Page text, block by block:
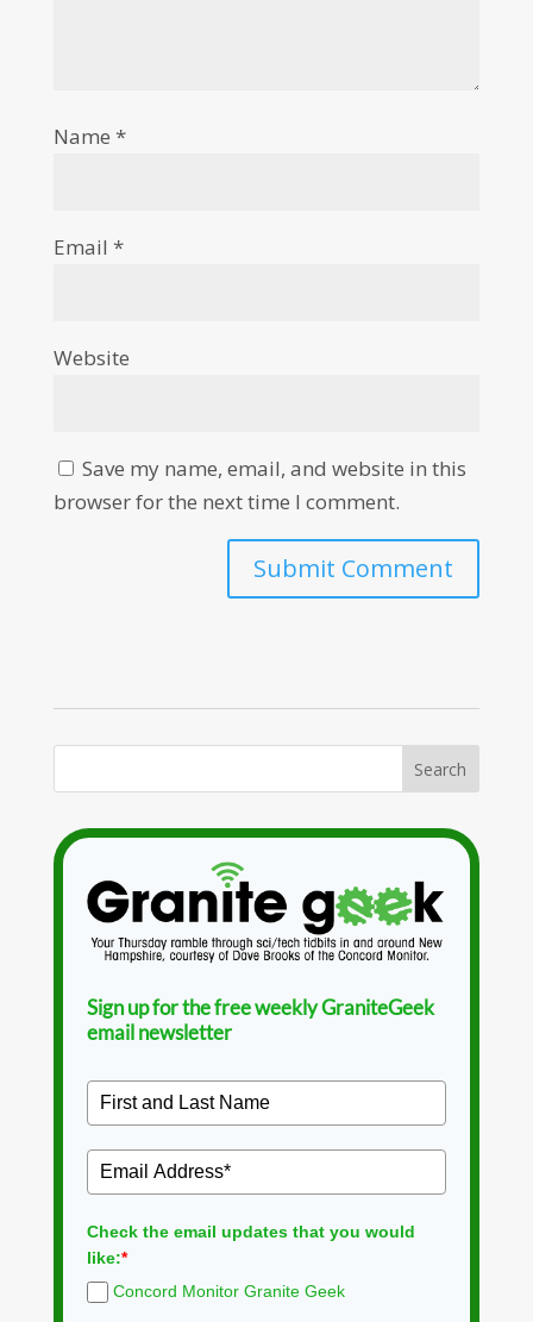
Name *
Email *
Website
Save my name, email, and website in this
browser for the next time I comment.
Sign up for the free weekly GraniteGeek
email newsletter
Check the email updates that you would
like:*
Concord Monitor Granite Geek